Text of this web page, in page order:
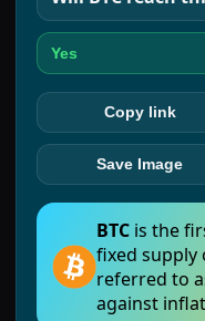
Yes
Copy link
Save Image
BTC is the
fixed supply
referred to
against